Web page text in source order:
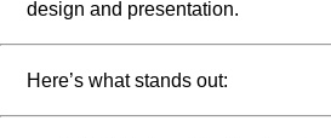
design and presentation.
Here’s what stands out: